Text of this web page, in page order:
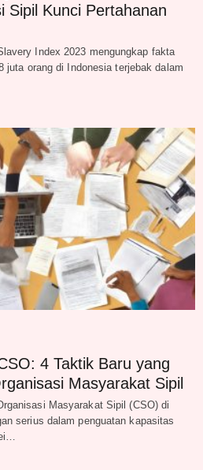
Sipil Kunci Pertahanan
Index 2023 mengungkap fakta
juta orang di Indonesia terjebak dalam
4 Taktik Baru yang
Masyarakat Sipil
Masyarakat Sipil (CSO) di
serius dalam penguatan kapasitas